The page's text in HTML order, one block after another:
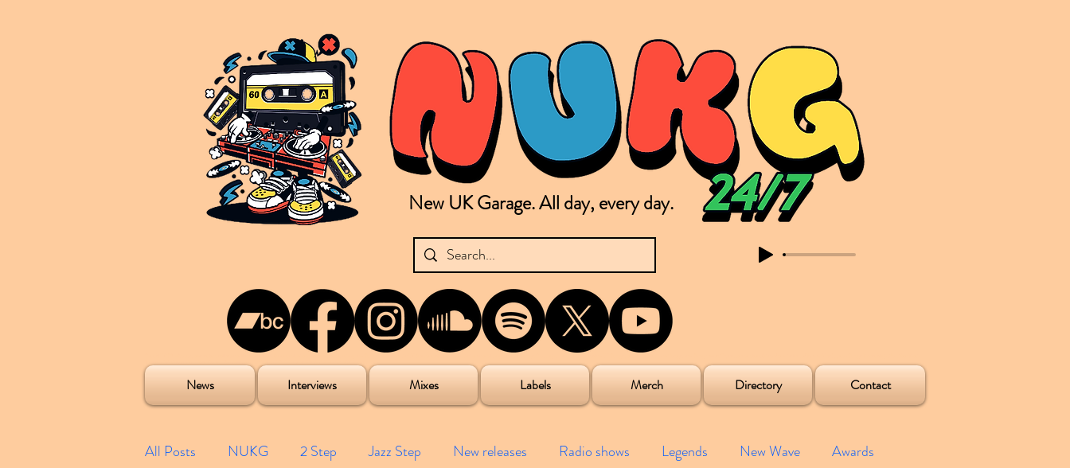
New UK Garage. All day, every day.
News Interviews Mixes Labels Merch Directory Contact
All Posts NUKG 2 Step Jazz Step New releases Radio shows Legends New Wave Awards